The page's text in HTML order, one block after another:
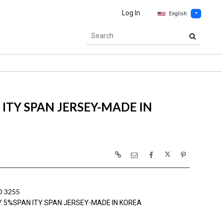
Log In English
SPAN JERSEY-MADE IN
3255
5%SPAN ITY SPAN JERSEY-MADE IN KOREA